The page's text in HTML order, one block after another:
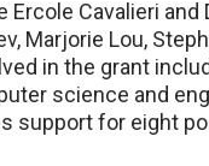
Cavalieri
Marjorie Lou,
in the grant
science and
support for eight